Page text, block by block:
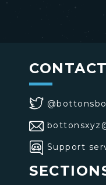
CONTACT
Support